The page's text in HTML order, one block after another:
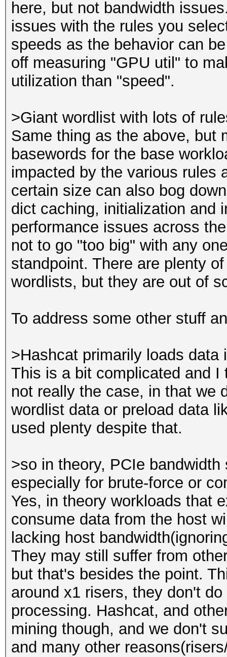
here, but not bandwidth
issues with the rules you
speeds as the behavior can
off measuring "GPU util" to
utilization than "speed".
>Giant wordlist with lots of
Same thing as the above, but
basewords for the base
impacted by the various rules
certain size can also bog
dict caching, initialization and
performance issues across
not to go "too big" with any
standpoint. There are plenty
wordlists, but they are out of
To address some other stuff
>Hashcat primarily loads data
This is a bit complicated and
not really the case, in that we
wordlist data or preload data
used plenty despite that.
>so in theory, PCIe
especially for brute-force or
Yes, in theory workloads that
consume data from the host
lacking host
They may still suffer from
but that's besides the point.
around x1 risers, they don't
processing. Hashcat, and
mining though, and we don't
and many other